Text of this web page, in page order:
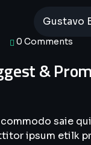
Gustavo
0 Comments
&
saie
ipsum etilk